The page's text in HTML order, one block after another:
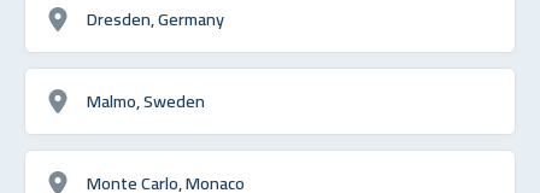
Dresden, Germany
Malmo, Sweden
Monte Carlo, Monaco